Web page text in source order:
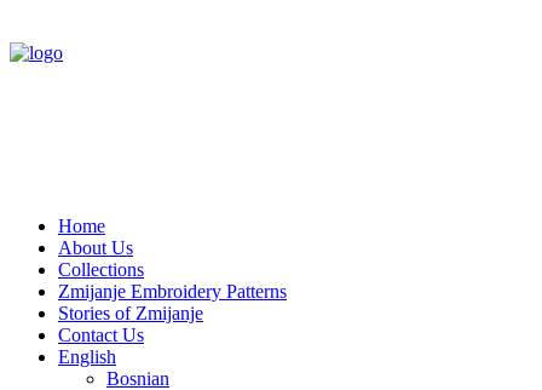
Home
About Us
Collections
Zmijanje Embroidery Patterns
Stories of Zmijanje
Contact Us
English
Bosnian